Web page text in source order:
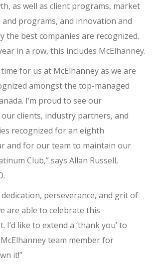
as well as client programs, market
programs, and innovation and
the best companies are recognized.
in a row, this includes McElhanney.
time for us at McElhanney as we are
amongst the top-managed
I’m proud to see our
clients, industry partners, and
recognized for an eighth
and for our team to maintain our
Club,” says Allan Russell,
perseverance, and grit of
are able to celebrate this
I’d like to extend a ‘thank you’ to
team member for
it!”